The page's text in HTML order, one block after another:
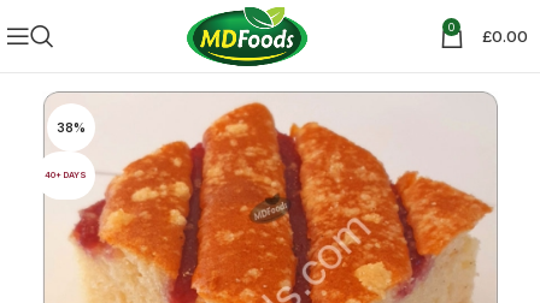
0 £0.00
38%
40+ DAYS